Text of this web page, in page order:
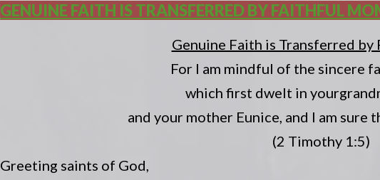
GENUINE FAITH IS TRANSFERRED BY FAITHFUL
Genuine Faith is Transferred
For I am mindful of the sincere
which first dwelt in your
and your mother Eunice, and I am sure
(2 Timothy 1:5)
Greeting saints of God,